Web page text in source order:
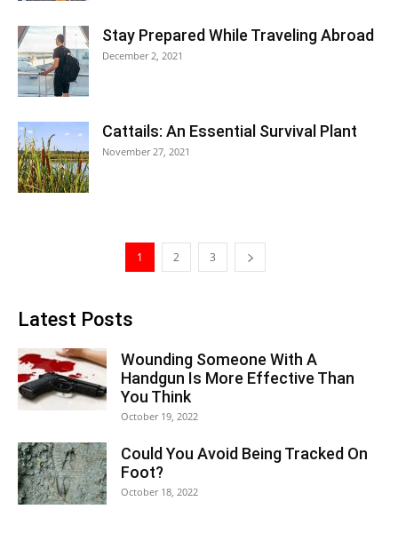
Stay Prepared While Traveling Abroad
December 2, 2021
Cattails: An Essential Survival Plant
November 27, 2021
1 2 3
Latest Posts
Wounding Someone With A
Handgun Is More Effective Than
You Think
October 19, 2022
Could You Avoid Being Tracked On
Foot?
October 18, 2022